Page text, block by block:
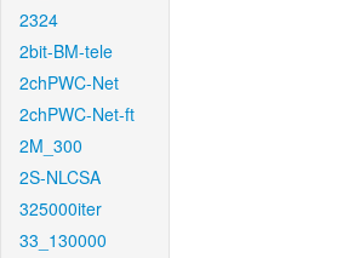
2324
2bit-BM-tele
2chPWC-Net
2chPWC-Net-ft
2M_300
2S-NLCSA
325000iter
33_130000